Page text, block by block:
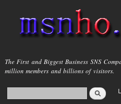
main
content
msnho.com
The First and Biggest Business SNS
million members and billions of visitors.
Search form
login link